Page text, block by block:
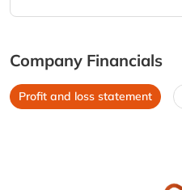
Company Financials
Profit and loss statement